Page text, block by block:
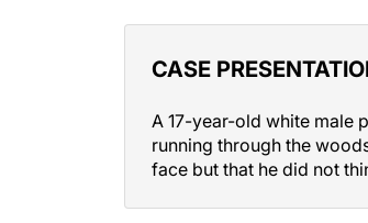
CASE
A 17-year-old white male
running through the
face but that he did not